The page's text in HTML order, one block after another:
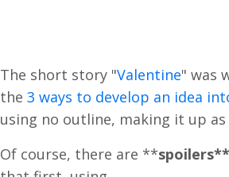
The short story "Valentine" was
the 3 ways to develop an idea
using no outline, making it up
Of course, there are **spoilers**